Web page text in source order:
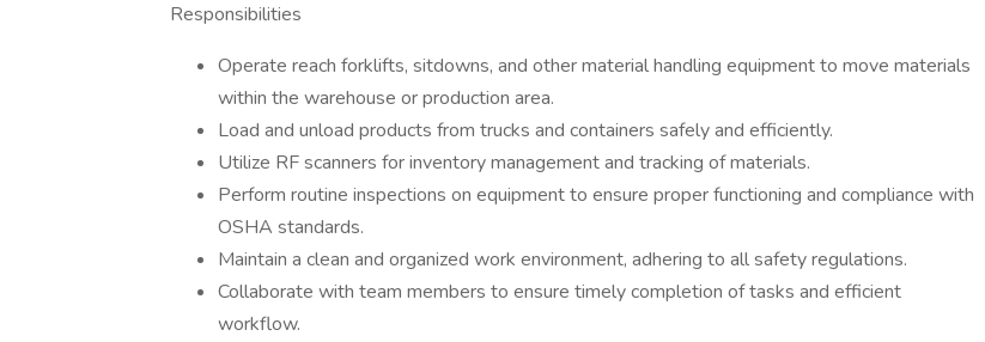
Responsibilities
Operate reach forklifts, sitdowns, and other material handling equipment to move materials
within the warehouse or production area.
Load and unload products from trucks and containers safely and efficiently.
Utilize RF scanners for inventory management and tracking of materials.
Perform routine inspections on equipment to ensure proper functioning and compliance with
OSHA standards.
Maintain a clean and organized work environment, adhering to all safety regulations.
Collaborate with team members to ensure timely completion of tasks and efficient
workflow.